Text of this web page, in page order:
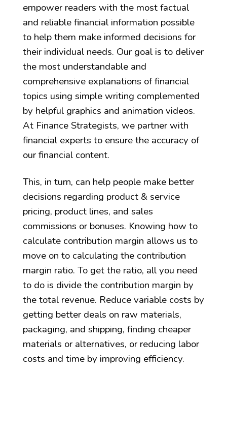
empower readers with the most factual
and reliable financial information possible
to help them make informed decisions for
their individual needs. Our goal is to deliver
the most understandable and
comprehensive explanations of financial
topics using simple writing complemented
by helpful graphics and animation videos.
At Finance Strategists, we partner with
financial experts to ensure the accuracy of
our financial content.
This, in turn, can help people make better
decisions regarding product & service
pricing, product lines, and sales
commissions or bonuses. Knowing how to
calculate contribution margin allows us to
move on to calculating the contribution
margin ratio. To get the ratio, all you need
to do is divide the contribution margin by
the total revenue. Reduce variable costs by
getting better deals on raw materials,
packaging, and shipping, finding cheaper
materials or alternatives, or reducing labor
costs and time by improving efficiency.